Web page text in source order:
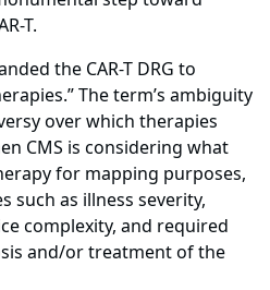
T.
the CAR-T DRG to
The term’s ambiguity
over which therapies
CMS is considering what
for mapping purposes,
such as illness severity,
complexity, and required
and/or treatment of the